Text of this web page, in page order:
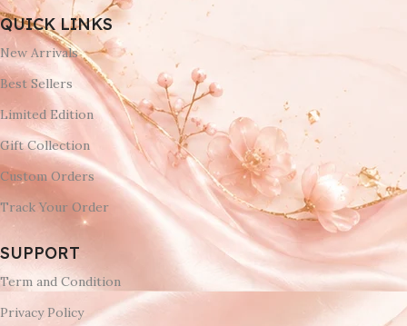
QUICK LINKS
New Arrivals
Best Sellers
Limited Edition
Gift Collection
Custom Orders
Track Your Order
SUPPORT
Term and Condition
Privacy Policy